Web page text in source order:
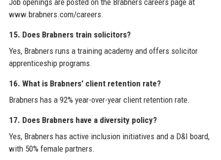
www.brabners.com/careers.
15. Does Brabners train solicitors?
Yes, Brabners runs a training academy and offers solicitor
apprenticeship programs.
16. What is Brabners' client retention rate?
Brabners has a 92% year-over-year client retention rate.
17. Does Brabners have a diversity policy?
Yes, Brabners has active inclusion initiatives and a D&I board,
with 50% female partners.